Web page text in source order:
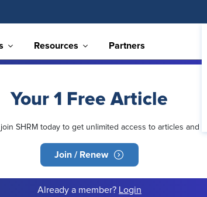
Resources Partners
Your 1 Free Article
SHRM today to get unlimited access to articles and
Join / Renew
Already a member? Login